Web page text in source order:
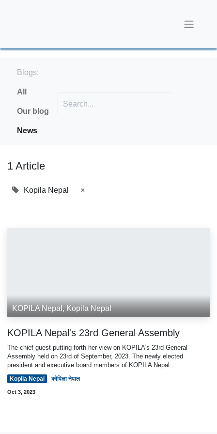
Blogs:
All
Our blog
News
1 Article
Kopila Nepal ×
KOPILA Nepal, Kopila Nepal
KOPILA Nepal's 23rd General Assembly
The chief guest putting forth her view on KOPILA's 23rd General
Assembly held on 23rd of September, 2023. The newly elected
president and executive board members of KOPILA Nepal...
Kopila Nepal कोपिला नेपाल
Oct 3, 2023